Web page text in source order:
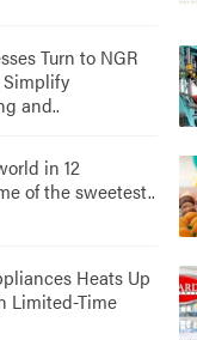
Turn to NGR
and..
in 12
of the sweetest..
Heats Up
Limited-Time